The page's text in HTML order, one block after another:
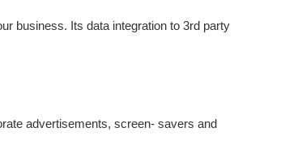
business. Its data integration to 3rd party
advertisements, screen- savers and